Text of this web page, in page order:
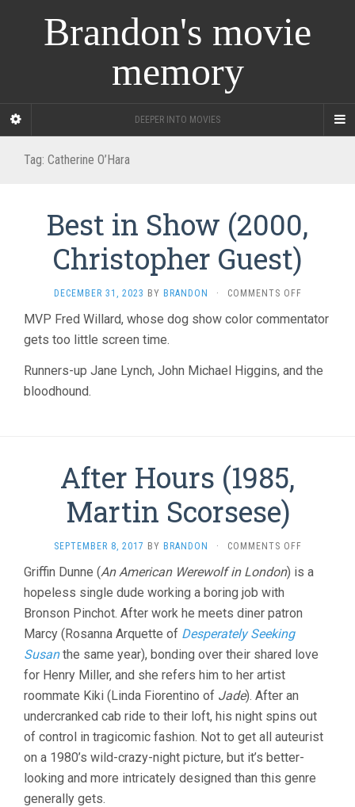
Brandon's movie
memory
DEEPER INTO MOVIES
Tag: Catherine O’Hara
Best in Show (2000,
Christopher Guest)
DECEMBER 31, 2023 BY BRANDON · COMMENTS OFFON
IN
MVP Fred Willard, whose dog show color commentator
gets too little screen time.
Runners-up Jane Lynch, John Michael Higgins, and the
bloodhound.
After Hours (1985,
Martin Scorsese)
SEPTEMBER 8, 2017 BY BRANDON · COMMENTS OFFON
HOURS
SCORSESE)
Griffin Dunne (An American Werewolf in London) is a
hopeless single dude working a boring job with
Bronson Pinchot. After work he meets diner patron
Marcy (Rosanna Arquette of Desperately Seeking
Susanthe same year), bonding over their shared love
for Henry Miller, and she refers him to her artist
roommate Kiki (Linda Fiorentino of Jade). After an
undercranked cab ride to their loft, his night spins out
of control in tragicomic fashion. Not to get all auteurist
on a 1980’s wild-crazy-night picture, but it’s better-
looking and more intricately designed than this genre
generally gets.